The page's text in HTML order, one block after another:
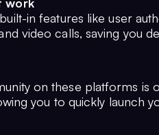
in features like user
video calls, saving you
on these platforms is
you to quickly launch